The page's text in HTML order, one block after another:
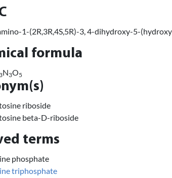
1-(2R,3R,4S,5R)-3, 4-dihydroxy-5-
formula
N3O5
riboside
beta-D-riboside
terms
phosphate
triphosphate